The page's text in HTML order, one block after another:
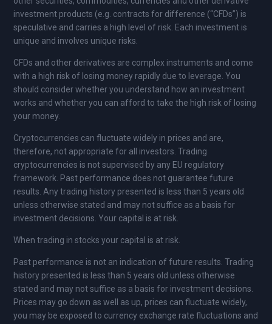
investment products (e.g. contracts for difference (“CFDs”) is
speculative and carries a high level of risk. Each investment is
unique and involves unique risks.
CFDs and other derivatives are complex instruments and come
with a high risk of losing money rapidly due to leverage. You
should consider whether you understand how an investment
works and whether you can afford to take the high risk of losing
your money.
Cryptocurrencies can fluctuate widely in prices and are,
therefore, not appropriate for all investors. Trading
cryptocurrencies is not supervised by any EU regulatory
framework. Past performance does not guarantee future
results. Any trading history presented is less than 5 years old
unless otherwise stated and may not suffice as a basis for
investment decisions. Your capital is at risk.
When trading in stocks your capital is at risk.
Past performance is not an indication of future results. Trading
history presented is less than 5 years old unless otherwise
stated and may not suffice as a basis for investment decisions.
Prices may go down as well as up, prices can fluctuate widely,
you may be exposed to currency exchange rate fluctuations and